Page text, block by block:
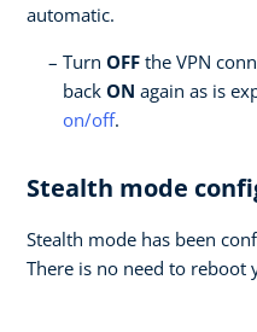
automatic.
Turn OFF the VPN
back ON again as is
on/off.
Stealth mode
Stealth mode has been
There is no need to reboot